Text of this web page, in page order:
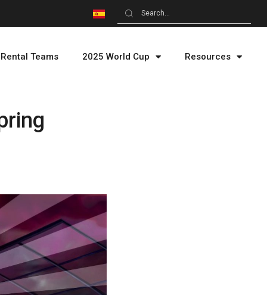
Rental Teams 2025 World Cup Resources